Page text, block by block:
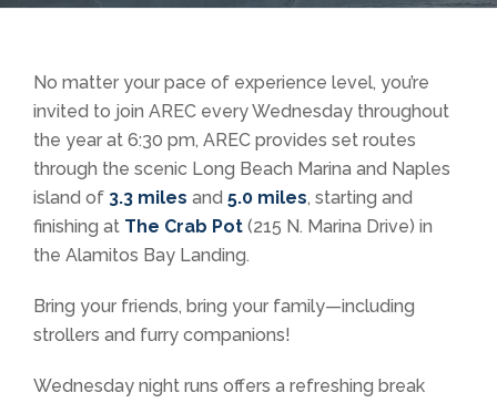
No matter your pace of experience level, you’re
invited to join AREC every Wednesday throughout
the year at 6:30 pm, AREC provides set routes
through the scenic Long Beach Marina and Naples
island of 3.3 miles and 5.0 miles, starting and
finishing at The Crab Pot (215 N. Marina Drive) in
the Alamitos Bay Landing.
Bring your friends, bring your family—including
strollers and furry companions!
Wednesday night runs offers a refreshing break